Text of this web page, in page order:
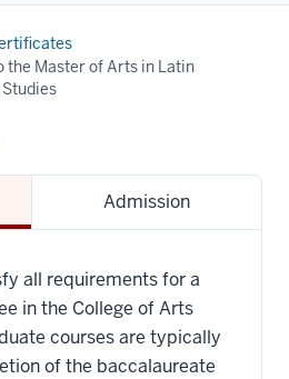
the Master of Arts in Latin
Admission
all requirements for a
in the College of Arts
courses are typically
of the baccalaureate